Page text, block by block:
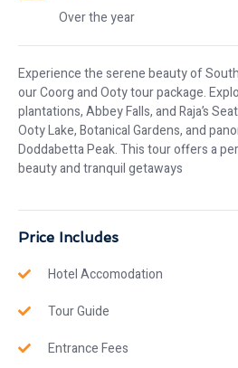
Over the year
Experience the serene beauty of
our Coorg and Ooty tour package.
plantations, Abbey Falls, and Raja’s
Ooty Lake, Botanical Gardens, and
Doddabetta Peak. This tour offers a
beauty and tranquil getaways
Price Includes
Hotel Accomodation
Tour Guide
Entrance Fees